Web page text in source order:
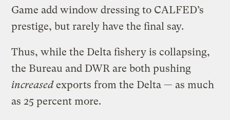
Game add window dressing to CALFED’s
prestige, but rarely have the final say.
Thus, while the Delta fishery is collapsing,
the Bureau and DWR are both pushing
increasedexports from the Delta — as much
as 25 percent more.